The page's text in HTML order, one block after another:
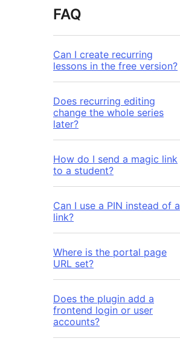
FAQ
Can I create recurring
lessons in the free version?
Does recurring editing
change the whole series
later?
How do I send a magic link
to a student?
Can I use a PIN instead of a
link?
Where is the portal page
URL set?
Does the plugin add a
frontend login or user
accounts?